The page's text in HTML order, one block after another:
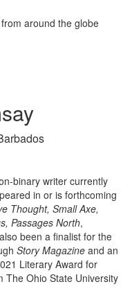
around the globe
binary writer currently
in or is forthcoming
Thought, Small Axe,
Passages North,
been a finalist for the
Story Magazine and an
Literary Award for
The Ohio State University